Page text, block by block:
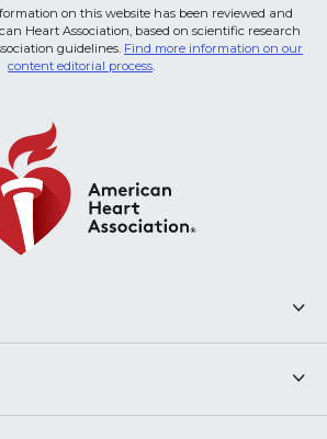
on this website has been reviewed and
Heart Association, based on scientific research
guidelines. Find more information on our
content editorial process.